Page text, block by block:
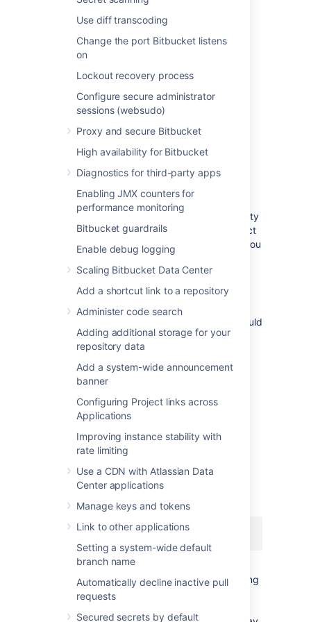
Use diff transcoding
Change the port Bitbucket listens
on
Lockout recovery process
Configure secure administrator
sessions (websudo)
Proxy and secure Bitbucket
High availability for Bitbucket
Diagnostics for third-party apps
Enabling JMX counters for
performance monitoring
Bitbucket guardrails
Enable debug logging
Scaling Bitbucket Data Center
Add a shortcut link to a repository
Administer code search
Adding additional storage for your
repository data
Add a system-wide announcement
banner
Configuring Project links across
Applications
Improving instance stability with
rate limiting
Use a CDN with Atlassian Data
Center applications
Manage keys and tokens
Link to other applications
Setting a system-wide default
branch name
Automatically decline inactive pull
requests
Secured secrets by default
For more information on using
bitbucket.properties
Log file details
On clustered Bitbucket Data Center
deployments, each application node will
directory.
Location
To integrate the audit log file with a third-party
logging platform, you'll need to know its exact
location. This may vary, depending on how you
configured your home directory. For more
information about the local home directory,
click here ).
On a clustered Bitbucket Data Center
deployment, the audit log file's directory should
be the same on all nodes.
more information. If you want to see how we
automate this via Ansible, check out our
deployment playbooks
https://bitbucket.org/atlassian/dc-
File name
The audit log file name uses the following
naming convention:
YYYYMMDD-XXXXX.audit.log
XXXXXportion is a 5-digit number (starting
00000) tracking the number of audit log